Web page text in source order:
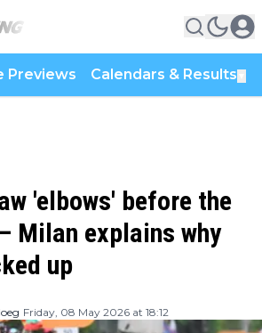
Previews Calendars & Results
'elbows' before the
Milan explains why
up
Friday, 08 May 2026 at 18:12